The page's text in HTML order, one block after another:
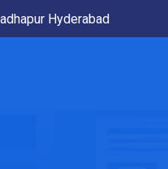
Hyderabad